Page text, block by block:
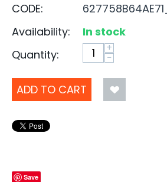
CODE:
Availability:
In stock
Quantity:
+
−
ADD TO CART
Save